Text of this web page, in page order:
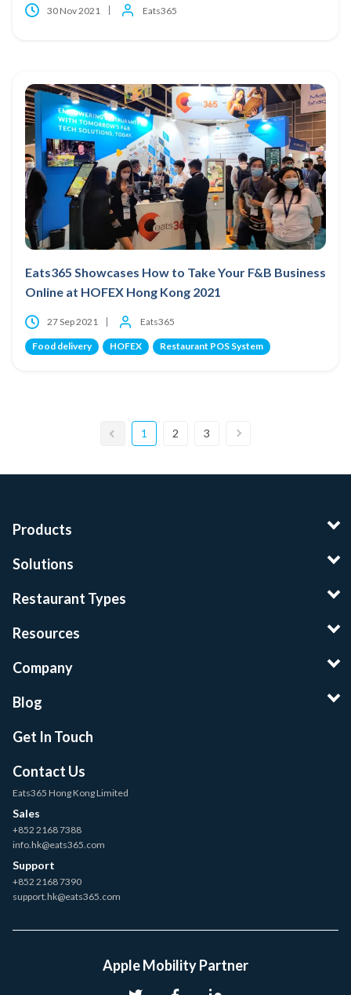
30 Nov 2021 Eats365
Eats365 Showcases How to Take Your F&B Business
Online at HOFEX Hong Kong 2021
27 Sep 2021 Eats365
Food delivery HOFEX Restaurant POS System
1 2 3
Products
Solutions
Restaurant Types
Resources
Company
Blog
Get In Touch
Contact Us
Eats365 Hong Kong Limited
Sales
+852 2168 7388
info.hk@eats365.com
Support
+852 2168 7390
support.hk@eats365.com
Apple Mobility Partner